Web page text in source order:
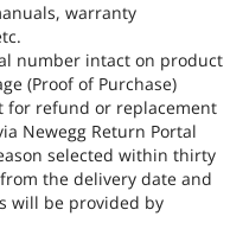
warranty
number intact on product
(Proof of Purchase)
for refund or replacement
Newegg Return Portal
selected within thirty
the delivery date and
will be provided by